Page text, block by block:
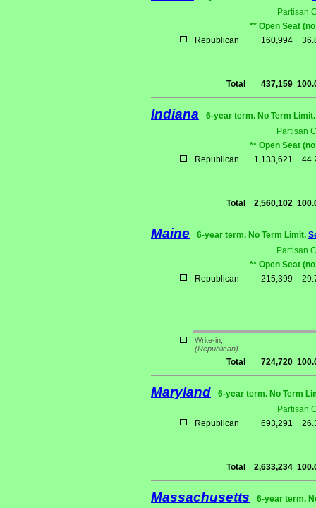
Partisan
** Open Seat
Republican
160,994
Total 437,159
Indiana
6-year term. No Term
Partisan
** Open Seat
Republican
1,133,621
Total 2,560,102
Maine 6-year term. No Term Limit.
Partisan
** Open Seat
Republican
215,399
Write-in;
(Republican)
Total 724,720
Maryland
6-year term. No Term
Partisan
Republican
693,291
Total 2,633,234
Massachusetts
6-year term.